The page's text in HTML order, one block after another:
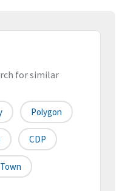
for similar
Polygon
CDP
Town